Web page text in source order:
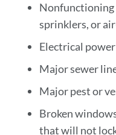
sprinklers, or
Electrical
Major sewer
Major pest or
Broken
that will not